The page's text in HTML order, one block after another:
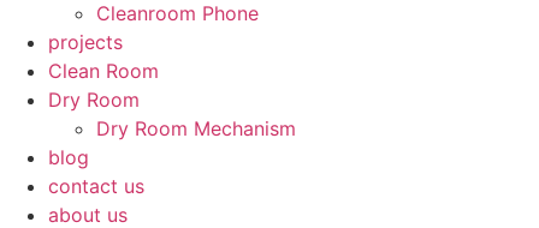
Cleanroom Phone
projects
Clean Room
Dry Room
Dry Room Mechanism
blog
contact us
about us